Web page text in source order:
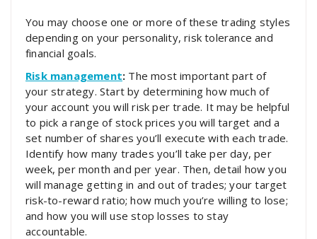
You may choose one or more of these trading styles
depending on your personality, risk tolerance and
financial goals.
Risk management: The most important part of
your strategy. Start by determining how much of
your account you will risk per trade. It may be helpful
to pick a range of stock prices you will target and a
set number of shares you’ll execute with each trade.
Identify how many trades you’ll take per day, per
week, per month and per year. Then, detail how you
will manage getting in and out of trades; your target
risk-to-reward ratio; how much you’re willing to lose;
and how you will use stop losses to stay
accountable.